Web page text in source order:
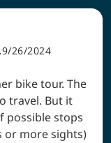
9/26/2024
bike tour. The
travel. But it
possible stops
or more sights)